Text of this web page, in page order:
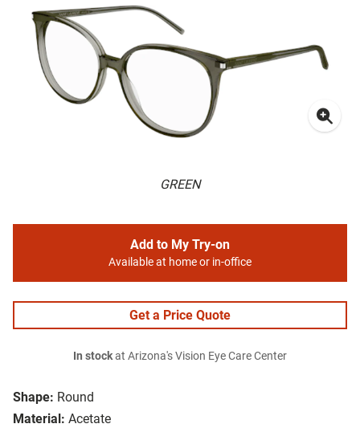
GREEN
Shape: Round
Material: Acetate
Add to My Try-on
Available at home or in-office
Get a Price Quote
In stockat Arizona's Vision Eye Care Center